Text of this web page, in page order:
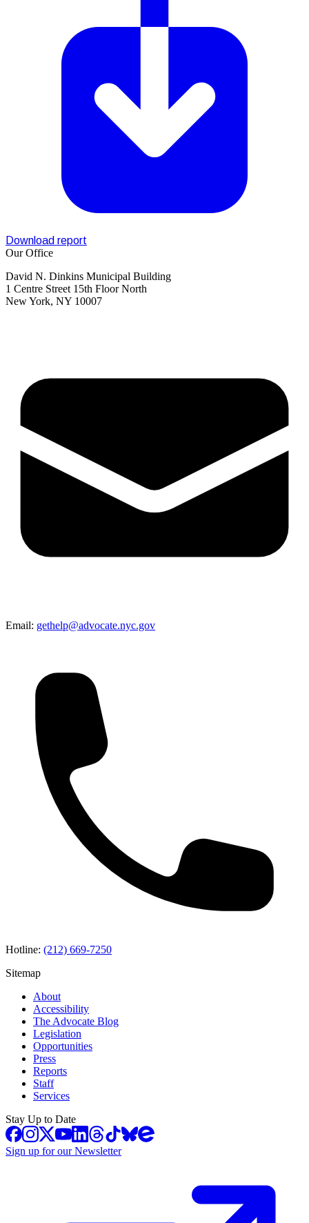
Download report
Our Office
David N. Dinkins Municipal Building
1 Centre Street 15th Floor North
New York, NY 10007
Email: gethelp@advocate.nyc.gov
Hotline: (212) 669-7250
Sitemap
About
Accessibility
The Advocate Blog
Legislation
Opportunities
Press
Reports
Staff
Services
Stay Up to Date
Sign up for our Newsletter